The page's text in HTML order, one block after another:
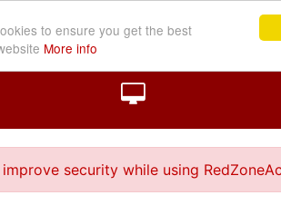
to ensure you get the best
More info
security while using